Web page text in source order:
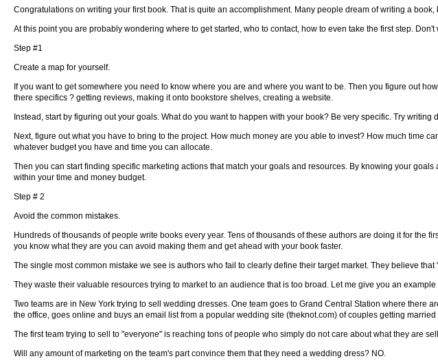
Congratulations on writing your first book. That is quite an accomplishment. Many people dream of writing a book,
At this point you are probably wondering where to get started, who to contact, how to even take the first step.
Step #1
Create a map for yourself.
If you want to get somewhere you need to know where you are and where you want to be. Then you figure out
there specifics ? getting reviews, making it onto bookstore shelves, creating a website.
Instead, start by figuring out your goals. What do you want to happen with your book? Be very specific. Try
Next, figure out what you have to bring to the project. How much money are you able to invest? How much time
whatever budget you have and time you can allocate.
Then you can start finding specific marketing actions that match your goals and resources. By knowing your
within your time and money budget.
Step # 2
Avoid the common mistakes.
Hundreds of thousands of people write books every year. Tens of thousands of these authors are doing it for the
you know what they are you can avoid making them and get ahead with your book faster.
The single most common mistake we see is authors who fail to clearly define their target market. They believe
They waste their valuable resources trying to market to an audience that is too broad. Let me give you an
Two teams are in New York trying to sell wedding dresses. One team goes to Grand Central Station where there
the office, goes online and buys an email list from a popular wedding site (theknot.com) of couples getting
The first team trying to sell to "everyone" is reaching tons of people who simply do not care about what they are
Will any amount of marketing on the team's part convince them that they need a wedding dress? NO.